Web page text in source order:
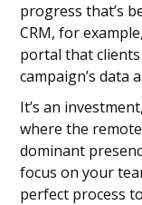
progress that’s
CRM, for
portal that
campaign’s data
It’s an
where the
dominant
focus on your
perfect process